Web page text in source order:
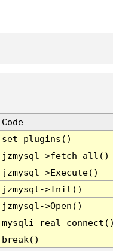
Code
set_plugins()
jzmysql->fetch_all()
jzmysql->Execute()
jzmysql->Init()
jzmysql->Open()
break()